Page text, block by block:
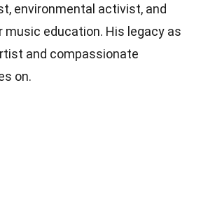
environmental activist, and
music education. His legacy as
and compassionate
on.